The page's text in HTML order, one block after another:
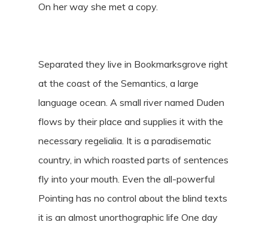
On her way she met a copy.
Separated they live in Bookmarksgrove right
at the coast of the Semantics, a large
language ocean. A small river named Duden
flows by their place and supplies it with the
necessary regelialia. It is a paradisematic
country, in which roasted parts of sentences
fly into your mouth. Even the all-powerful
Pointing has no control about the blind texts
it is an almost unorthographic life One day